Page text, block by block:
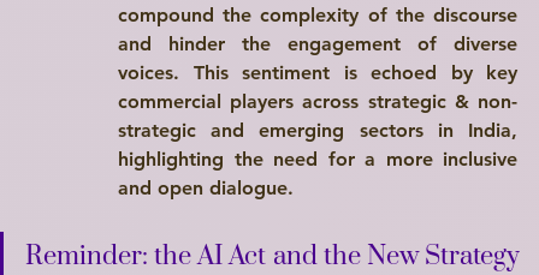
compound the complexity of the discourse
and hinder the engagement of diverse
voices. This sentiment is echoed by key
commercial players across strategic & non-
strategic and emerging sectors in India,
highlighting the need for a more inclusive
and open dialogue.
Reminder: the AI Act and the New Strategy